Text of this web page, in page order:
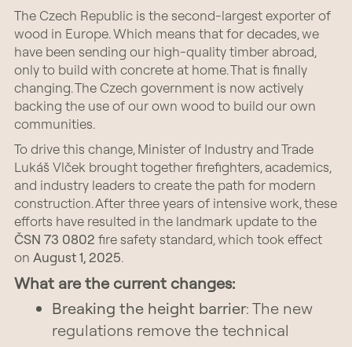
The Czech Republic is the second-largest exporter of
wood in Europe. Which means that for decades, we
have been sending our high-quality timber abroad,
only to build with concrete at home. That is finally
changing. The Czech government is now actively
backing the use of our own wood to build our own
communities.
To drive this change, Minister of Industry and Trade
Lukáš Vlček brought together firefighters, academics,
and industry leaders to create the path for modern
construction. After three years of intensive work, these
efforts have resulted in the landmark update to the
ČSN 73 0802 fire safety standard, which took effect
on August 1, 2025.
What are the current changes:
Breaking the height barrier: The new
regulations remove the technical